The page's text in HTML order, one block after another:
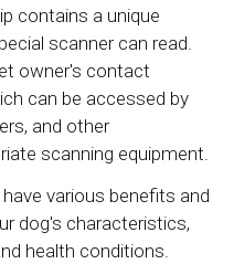
contains a unique
scanner can read.
owner's contact
can be accessed by
and other
scanning equipment.
various benefits and
dog's characteristics,
health conditions.